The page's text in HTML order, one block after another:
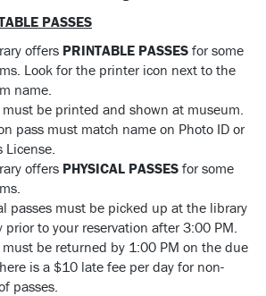
PASSES
offers PRINTABLE PASSES for some
Look for the printer icon next to the
name.
must be printed and shown at museum.
pass must match name on Photo ID or
License.
offers PHYSICAL PASSES for some
passes must be picked up at the library
prior to your reservation after 3:00 PM.
must be returned by 1:00 PM on the due
is a $10 late fee per day for non-
passes.